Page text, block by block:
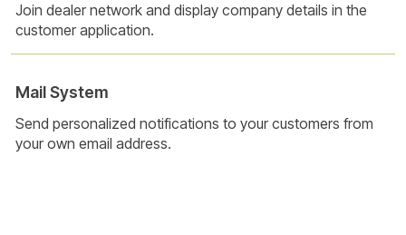
Join dealer network and display company details in the
customer application.
Mail System
Send personalized notifications to your customers from
your own email address.